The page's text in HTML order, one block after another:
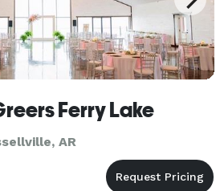
Ferry Lake
AR